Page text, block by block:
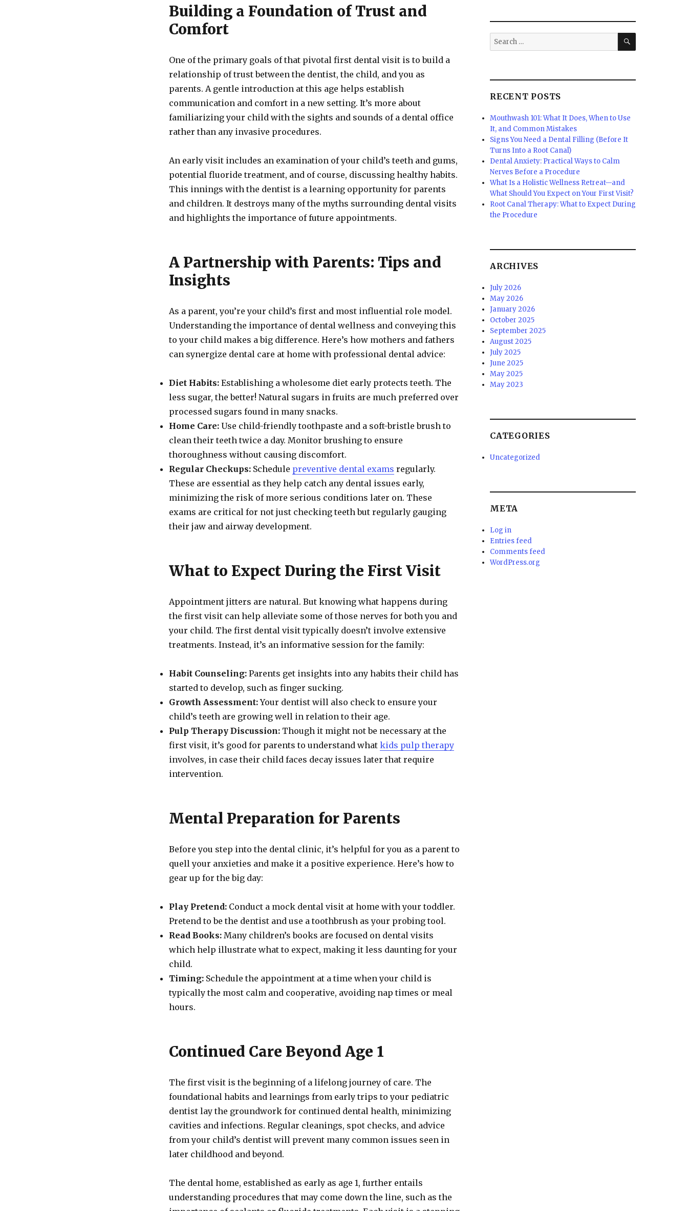
Building a Foundation of Trust and
Comfort
One of the primary goals of that pivotal first dental visit is to build a
relationship of trust between the dentist, the child, and you as
parents. A gentle introduction at this age helps establish
communication and comfort in a new setting. It’s more about
familiarizing your child with the sights and sounds of a dental office
rather than any invasive procedures.
An early visit includes an examination of your child’s teeth and gums,
potential fluoride treatment, and of course, discussing healthy habits.
This innings with the dentist is a learning opportunity for parents
and children. It destroys many of the myths surrounding dental visits
and highlights the importance of future appointments.
A Partnership with Parents: Tips and
Insights
As a parent, you’re your child’s first and most influential role model.
Understanding the importance of dental wellness and conveying this
to your child makes a big difference. Here’s how mothers and fathers
can synergize dental care at home with professional dental advice:
Diet Habits: Establishing a wholesome diet early protects teeth. The
less sugar, the better! Natural sugars in fruits are much preferred over
processed sugars found in many snacks.
Home Care: Use child-friendly toothpaste and a soft-bristle brush to
clean their teeth twice a day. Monitor brushing to ensure
thoroughness without causing discomfort.
Regular Checkups: Schedule preventive dental exams regularly.
These are essential as they help catch any dental issues early,
minimizing the risk of more serious conditions later on. These
exams are critical for not just checking teeth but regularly gauging
their jaw and airway development.
What to Expect During the First Visit
Appointment jitters are natural. But knowing what happens during
the first visit can help alleviate some of those nerves for both you and
your child. The first dental visit typically doesn’t involve extensive
treatments. Instead, it’s an informative session for the family:
Habit Counseling: Parents get insights into any habits their child has
started to develop, such as finger sucking.
Growth Assessment:Your dentist will also check to ensure your
child’s teeth are growing well in relation to their age.
Pulp Therapy Discussion: Though it might not be necessary at the
first visit, it’s good for parents to understand what kids pulp therapy
involves, in case their child faces decay issues later that require
intervention.
Mental Preparation for Parents
Before you step into the dental clinic, it’s helpful for you as a parent to
quell your anxieties and make it a positive experience. Here’s how to
gear up for the big day:
Play Pretend: Conduct a mock dental visit at home with your toddler.
Pretend to be the dentist and use a toothbrush as your probing tool.
Read Books: Many children’s books are focused on dental visits
which help illustrate what to expect, making it less daunting for your
child.
Timing: Schedule the appointment at a time when your child is
typically the most calm and cooperative, avoiding nap times or meal
hours.
Continued Care Beyond Age 1
The first visit is the beginning of a lifelong journey of care. The
foundational habits and learnings from early trips to your pediatric
dentist lay the groundwork for continued dental health, minimizing
cavities and infections. Regular cleanings, spot checks, and advice
from your child’s dentist will prevent many common issues seen in
later childhood and beyond.
The dental home, established as early as age 1, further entails
understanding procedures that may come down the line, such as the
RECENT POSTS
Mouthwash 101: What It Does, When to Use
It, and Common Mistakes
Signs You Need a Dental Filling (Before It
Turns Into a Root Canal)
Dental Anxiety: Practical Ways to Calm
Nerves Before a Procedure
What Is a Holistic Wellness Retreat—and
What Should You Expect on Your First Visit?
Root Canal Therapy: What to Expect During
the Procedure
ARCHIVES
July 2026
May 2026
January 2026
October 2025
September 2025
August 2025
July 2025
June 2025
May 2025
May 2023
CATEGORIES
Uncategorized
META
Log in
Entries feed
Comments feed
WordPress.org